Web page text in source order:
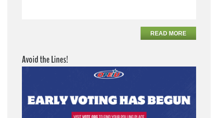
READ MORE
Avoid the Lines!